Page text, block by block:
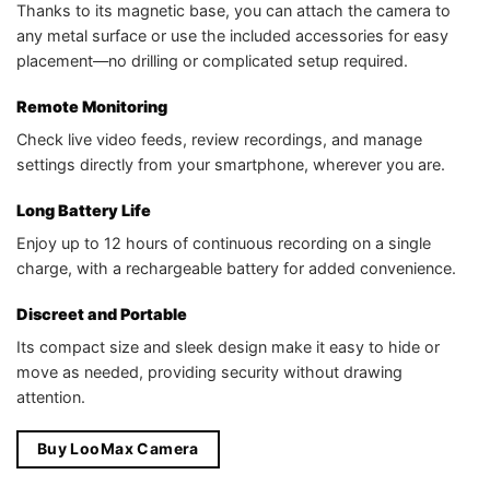
Thanks to its magnetic base, you can attach the camera to
any metal surface or use the included accessories for easy
placement—no drilling or complicated setup required.
Remote Monitoring
Check live video feeds, review recordings, and manage
settings directly from your smartphone, wherever you are.
Long Battery Life
Enjoy up to 12 hours of continuous recording on a single
charge, with a rechargeable battery for added convenience.
Discreet and Portable
Its compact size and sleek design make it easy to hide or
move as needed, providing security without drawing
attention.
Buy LooMax Camera